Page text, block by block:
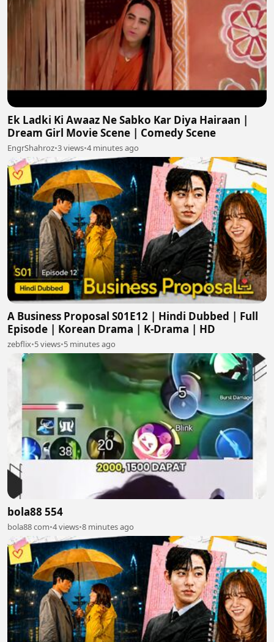
Ek Ladki Ki Awaaz Ne Sabko Kar Diya Hairaan |
Dream Girl Movie Scene | Comedy Scene
EngrShahroz•3 views•4 minutes ago
A Business Proposal S01E12 | Hindi Dubbed | Full
Episode | Korean Drama | K-Drama | HD
zebflix•5 views•5 minutes ago
bola88 554
bola88 com•4 views•8 minutes ago